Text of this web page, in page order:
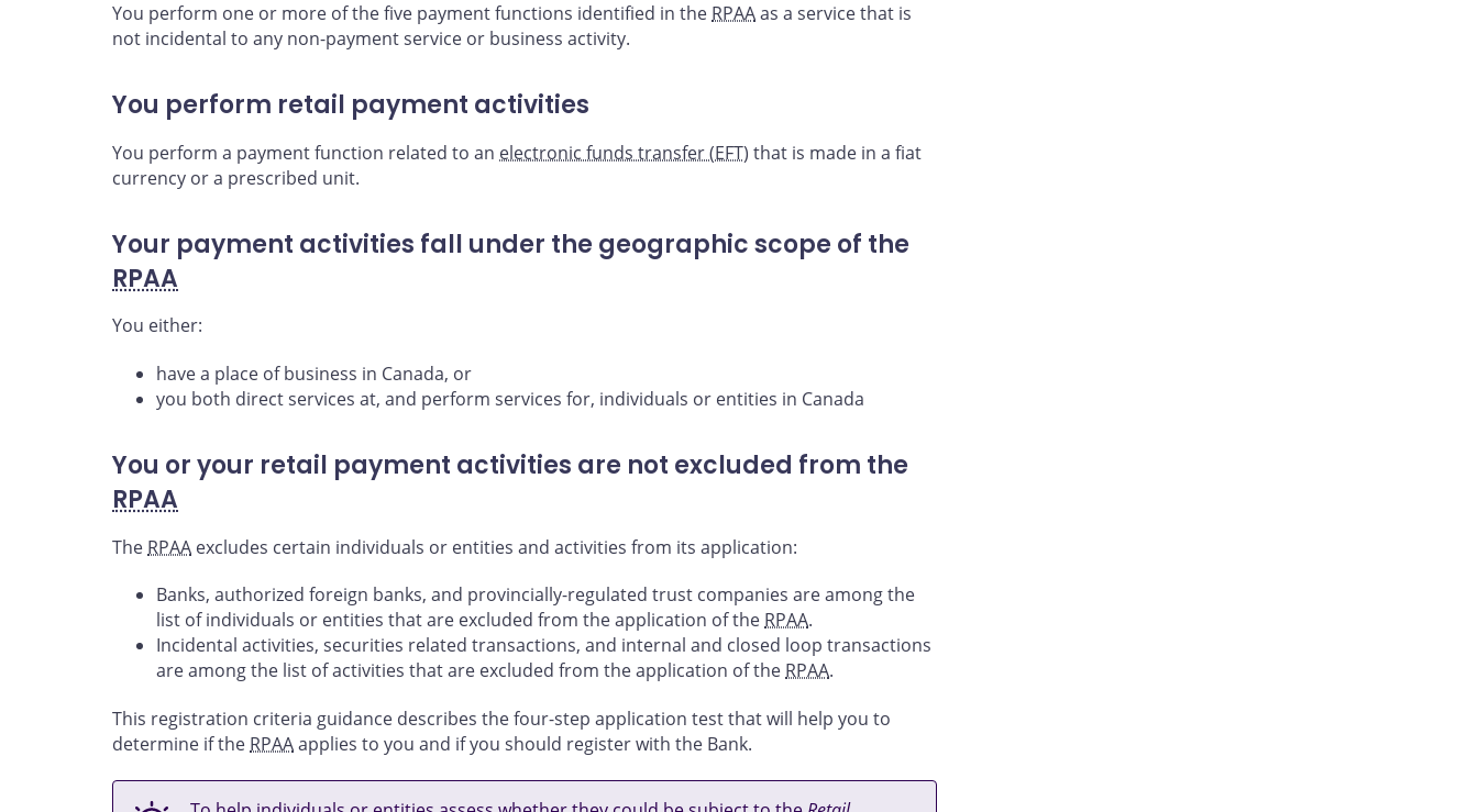
You perform one or more of the five payment functions identified in the RPAAas a service that is
not incidental to any non-payment service or business activity.
You perform retail payment activities
You perform a payment function related to an electronic funds transfer (EFT) that is made in a fiat
currency or a prescribed unit.
Your payment activities fall under the geographic scope of the
RPAA
You either:
have a place of business in Canada, or
you both direct services at, and perform services for, individuals or entities in Canada
You or your retail payment activities are not excluded from the
RPAA
The RPAA excludes certain individuals or entities and activities from its application:
Banks, authorized foreign banks, and provincially-regulated trust companies are among the
list of individuals or entities that are excluded from the application of theRPAA.
Incidental activities, securities related transactions, and internal and closed loop transactions
are among the list of activities that are excluded from the application of theRPAA.
This registration criteria guidance describes the four-step application test that will help you to
determine if the RPAAapplies to you and if you should register with the Bank.